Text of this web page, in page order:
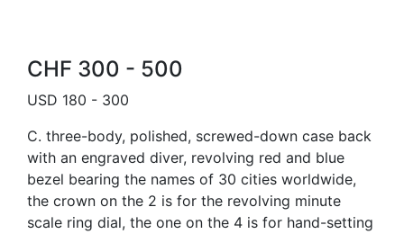
CHF 300 - 500
USD 180 - 300
C. three-body, polished, screwed-down case back
with an engraved diver, revolving red and blue
bezel bearing the names of 30 cities worldwide,
the crown on the 2 is for the revolving minute
scale ring dial, the one on the 4 is for hand-setting